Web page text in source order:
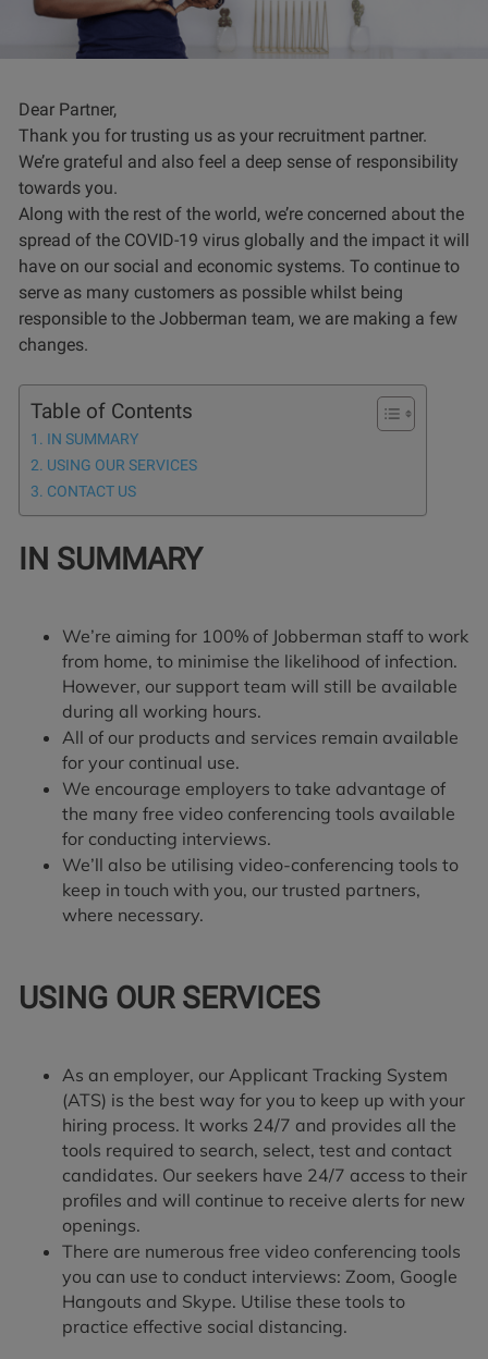
Dear Partner,
Thank you for trusting us as your recruitment partner.
We’re grateful and also feel a deep sense of responsibility
towards you.
Along with the rest of the world, we’re concerned about the
spread of the COVID-19 virus globally and the impact it will
have on our social and economic systems. To continue to
serve as many customers as possible whilst being
responsible to the Jobberman team, we are making a few
changes.
Table of Contents
IN SUMMARY
USING OUR SERVICES
CONTACT US
IN SUMMARY
We’re aiming for 100% of Jobberman staff to work
from home, to minimise the likelihood of infection.
However, our support team will still be available
during all working hours.
All of our products and services remain available
for your continual use.
We encourage employers to take advantage of
the many free video conferencing tools available
for conducting interviews.
We’ll also be utilising video-conferencing tools to
keep in touch with you, our trusted partners,
where necessary.
USING OUR SERVICES
As an employer, our Applicant Tracking System
(ATS) is the best way for you to keep up with your
hiring process. It works 24/7 and provides all the
tools required to search, select, test and contact
candidates. Our seekers have 24/7 access to their
profiles and will continue to receive alerts for new
openings.
There are numerous free video conferencing tools
you can use to conduct interviews: Zoom, Google
Hangouts and Skype. Utilise these tools to
practice effective social distancing.